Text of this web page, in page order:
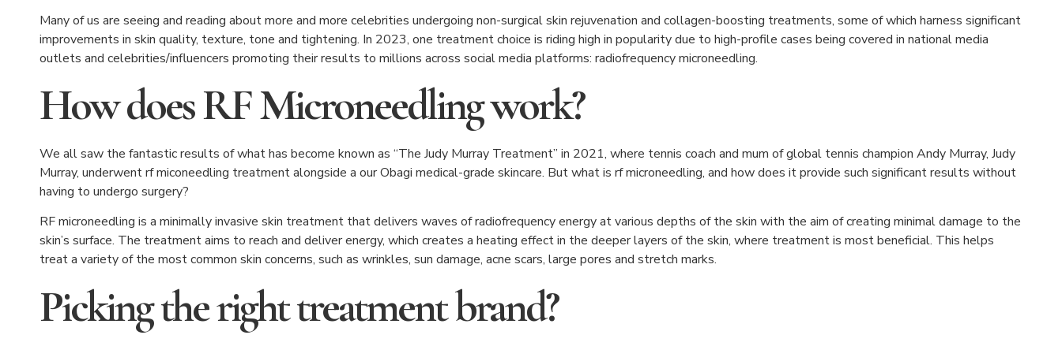
Many of us are seeing and reading about more and more celebrities undergoing non-surgical skin rejuvenation and collagen-boosting treatments, some of which harness significant
improvements in skin quality, texture, tone and tightening. In 2023, one treatment choice is riding high in popularity due to high-profile cases being covered in national media
outlets and celebrities/influencers promoting their results to millions across social media platforms: radiofrequency microneedling.
How does RF Microneedling work?
We all saw the fantastic results of what has become known as “The Judy Murray Treatment” in 2021, where tennis coach and mum of global tennis champion Andy Murray, Judy
Murray, underwent rf miconeedling treatment alongside a our Obagi medical-grade skincare. But what is rf microneedling, and how does it provide such significant results without
having to undergo surgery?
RF microneedling is a minimally invasive skin treatment that delivers waves of radiofrequency energy at various depths of the skin with the aim of creating minimal damage to the
skin’s surface. The treatment aims to reach and deliver energy, which creates a heating effect in the deeper layers of the skin, where treatment is most beneficial. This helps
treat a variety of the most common skin concerns, such as wrinkles, sun damage, acne scars, large pores and stretch marks.
Picking the right treatment brand?